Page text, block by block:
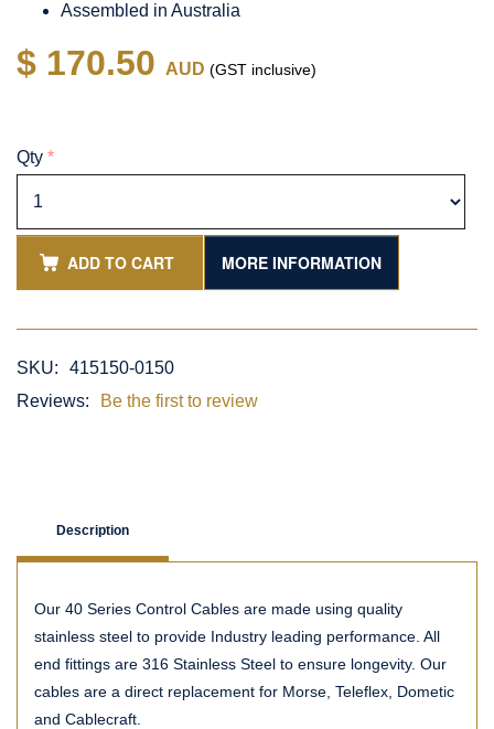
Assembled in Australia
$ 170.50 AUD (GST inclusive)
Qty *
ADD TO CART MORE INFORMATION
SKU:
415150-0150
Reviews:
Be the first to review
Description
Our 40 Series Control Cables are made using quality
stainless steel to provide Industry leading performance. All
end fittings are 316 Stainless Steel to ensure longevity. Our
cables are a direct replacement for Morse, Teleflex, Dometic
and Cablecraft.